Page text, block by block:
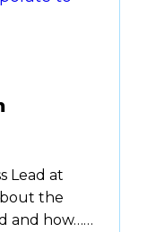
agency
provide…
Lead at
the
and how…